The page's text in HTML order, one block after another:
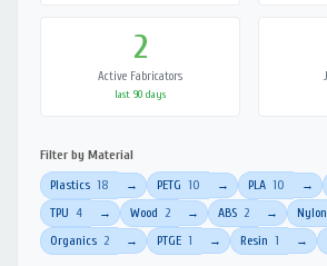
2
Active Fabricators
last 90 days
Filter by Material
Plastics 18 → PETG 10 → PLA 10 →
TPU 4 → Wood 2 → ABS 2 → Nylon
Organics 2 → PTGE 1 → Resin 1 →